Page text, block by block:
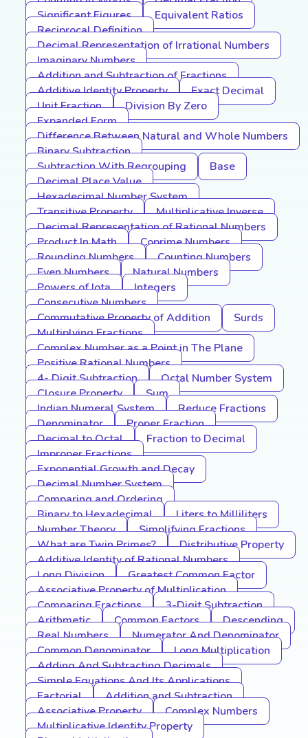
Significant Figures
Equivalent Ratios
Reciprocal Definition
Decimal Representation of Irrational Numbers
Imaginary Numbers
Addition and Subtraction of Fractions
Additive Identity Property
Exact Decimal
Unit Fraction
Division By Zero
Expanded Form
Difference Between Natural and Whole Numbers
Binary Subtraction
Subtraction With Regrouping
Base
Decimal Place Value
Hexadecimal Number System
Transitive Property
Multiplicative Inverse
Decimal Representation of Rational Numbers
Product In Math
Coprime Numbers
Rounding Numbers
Counting Numbers
Even Numbers
Natural Numbers
Powers of Iota
Integers
Consecutive Numbers
Commutative Property of Addition
Surds
Multiplying Fractions
Complex Number as a Point in The Plane
Positive Rational Numbers
4- Digit Subtraction
Octal Number System
Closure Property
Sum
Indian Numeral System
Reduce Fractions
Denominator
Proper Fraction
Decimal to Octal
Fraction to Decimal
Improper Fractions
Exponential Growth and Decay
Decimal Number System
Comparing and Ordering
Binary to Hexadecimal
Liters to Milliliters
Number Theory
Simplifying Fractions
What are Twin Primes?
Distributive Property
Additive Identity of Rational Numbers
Long Division
Greatest Common Factor
Associative Property of Multiplication
Comparing Fractions
3-Digit Subtraction
Arithmetic
Common Factors
Descending
Real Numbers
Numerator And Denominator
Common Denominator
Long Multiplication
Adding And Subtracting Decimals
Simple Equations And Its Applications
Factorial
Addition and Subtraction
Associative Property
Complex Numbers
Multiplicative Identity Property